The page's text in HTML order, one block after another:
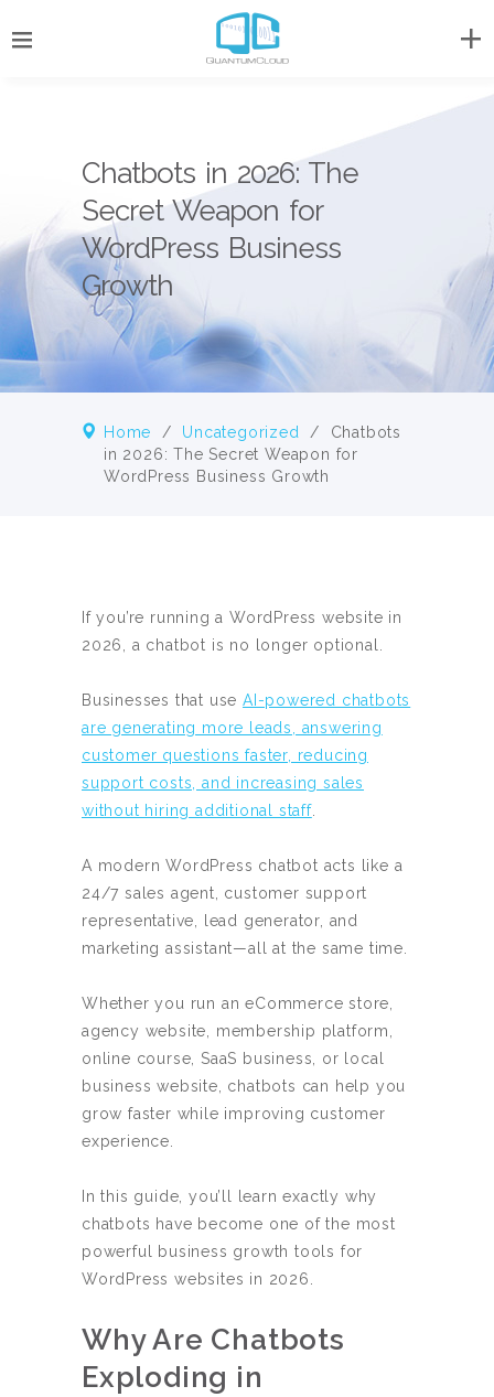
Chatbots in 2026: The
Secret Weapon for
WordPress Business
Growth
Home / Uncategorized / Chatbots
in 2026: The Secret Weapon for
WordPress Business Growth
If you’re running a WordPress website in
2026, a chatbot is no longer optional.
Businesses that useAI-powered chatbots
are generating more leads, answering
customer questions faster, reducing
support costs, and increasing sales
without hiring additional staff.
A modern WordPress chatbot acts like a
24/7 sales agent, customer support
representative, lead generator, and
marketing assistant—all at the same time.
Whether you run an eCommerce store,
agency website, membership platform,
online course, SaaS business, or local
business website, chatbots can help you
grow faster while improving customer
experience.
In this guide, you’ll learn exactly why
chatbots have become one of the most
powerful business growth tools for
WordPress websites in 2026.
Why Are Chatbots
Exploding in